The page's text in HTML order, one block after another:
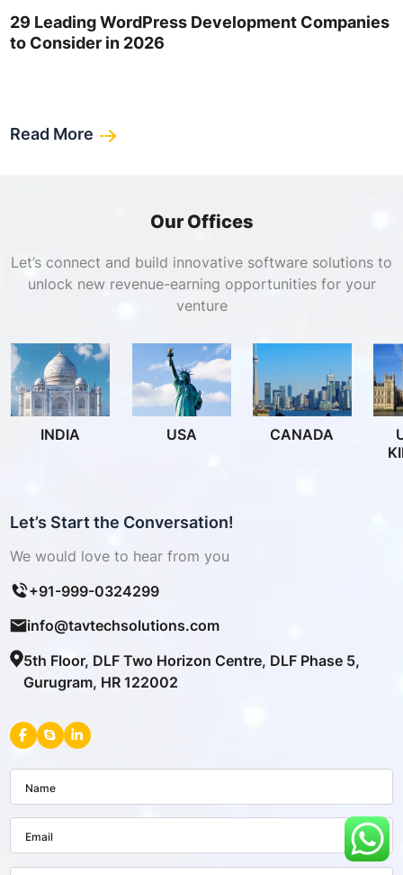
29 Leading WordPress Development Companies
to Consider in 2026
Read More
Our Offices
Let’s connect and build innovative software solutions to
unlock new revenue-earning opportunities for your
venture
INDIA USA CANADA
Let’s Start the Conversation!
We would love to hear from you
+91-999-0324299
info@tavtechsolutions.com
5th Floor, DLF Two Horizon Centre, DLF Phase 5,
Gurugram, HR 122002